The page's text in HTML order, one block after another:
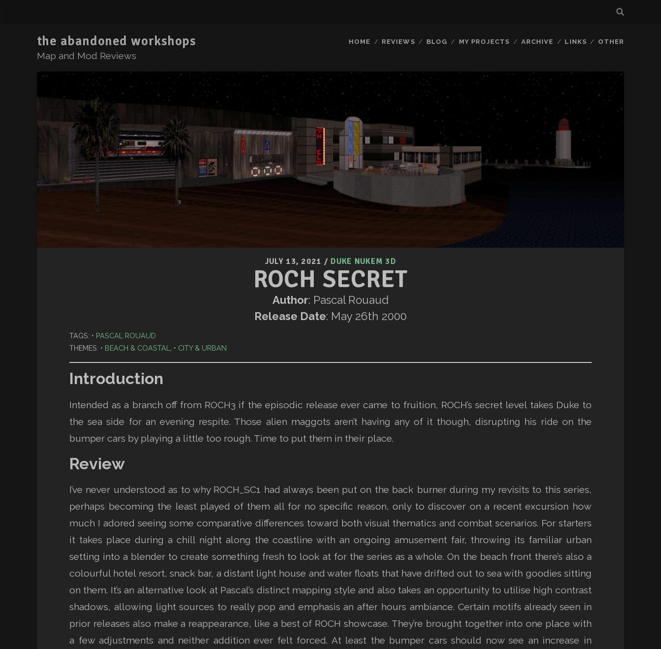
the abandoned workshops
Map and Mod Reviews
HOME REVIEWS BLOG MY PROJECTS ARCHIVE LINKS OTHER
JULY 13, 2021 / DUKE NUKEM 3D
ROCH SECRET
Author: Pascal Rouaud
Release Date: May 26th 2000
TAGS:
PASCAL ROUAUD
THEMES:
BEACH & COASTAL CITY & URBAN
Introduction
Intended as a branch off from ROCH3 if the episodic release ever came to fruition, ROCH’s secret level takes Duke to
the sea side for an evening respite. Those alien maggots aren’t having any of it though, disrupting his ride on the
bumper cars by playing a little too rough. Time to put them in their place.
Review
I’ve never understood as to why ROCH_SC1 had always been put on the back burner during my revisits to this series,
perhaps becoming the least played of them all for no specific reason, only to discover on a recent excursion how
much I adored seeing some comparative differences toward both visual thematics and combat scenarios. For starters
it takes place during a chill night along the coastline with an ongoing amusement fair, throwing its familiar urban
setting into a blender to create something fresh to look at for the series as a whole. On the beach front there’s also a
colourful hotel resort, snack bar, a distant light house and water floats that have drifted out to sea with goodies sitting
on them. It’s an alternative look at Pascal’s distinct mapping style and also takes an opportunity to utilise high contrast
shadows, allowing light sources to really pop and emphasis an after hours ambiance. Certain motifs already seen in
prior releases also make a reappearance, like a best of ROCH showcase. They’re brought together into one place with
a few adjustments and neither addition ever felt forced. At least the bumper cars should now see an increase in